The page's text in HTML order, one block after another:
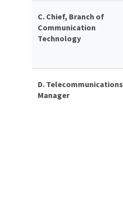
C. Chief, Branch of
Communication
Technology
D. Telecommunications
Manager